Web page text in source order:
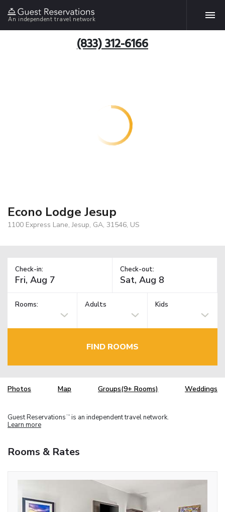
An independent travel network
(833) 312-6166
Econo Lodge Jesup
1100 Express Lane, Jesup, GA, 31546, US
Check-in: Check-out:
Rooms: Adults Kids
FIND ROOMS
Photos Map Groups(9+ Rooms) Weddings
Guest Reservations TM is an independent travel network.
Learn more
Rooms & Rates